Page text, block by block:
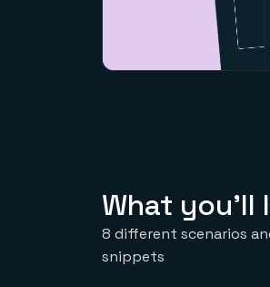
What you'll
8 different scenarios
snippets